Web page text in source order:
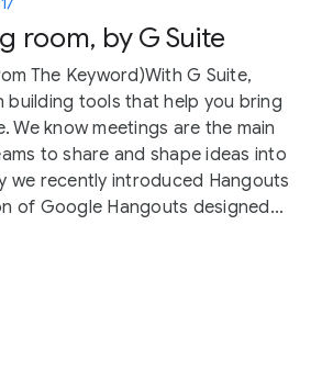
room, by G Suite
The Keyword)With G Suite,
building tools that help you bring
We know meetings are the main
to share and shape ideas into
we recently introduced Hangouts
of Google Hangouts designed...